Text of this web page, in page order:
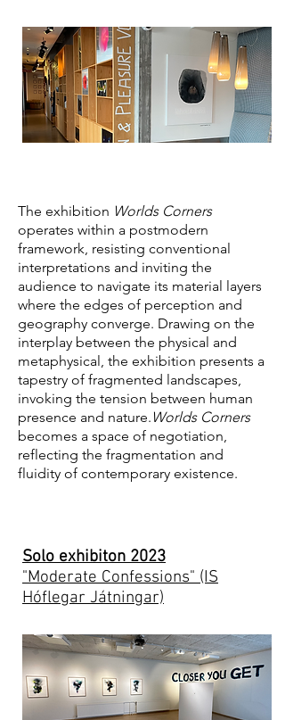
Solo exhibiton 2023
"Moderate Confessions" (IS
Hóflegar Játningar)
The exhibition Worlds Corners
operates within a postmodern
framework, resisting conventional
interpretations and inviting the
audience to navigate its material layers
where the edges of perception and
geography converge. Drawing on the
interplay between the physical and
metaphysical, the exhibition presents a
tapestry of fragmented landscapes,
invoking the tension between human
presence and nature. Worlds Corners
becomes a space of negotiation,
reflecting the fragmentation and
fluidity of contemporary existence.